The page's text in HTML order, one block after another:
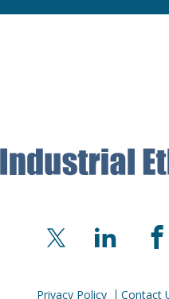
X
Privacy Policy Contact